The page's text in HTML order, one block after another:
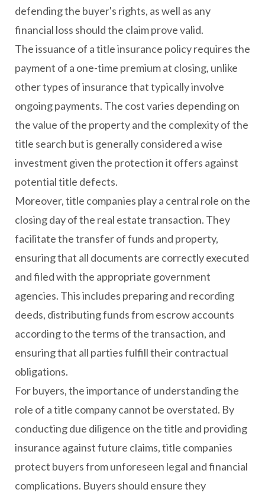
defending the buyer's rights, as well as any
financial loss should the claim prove valid.
The issuance of a title insurance policy requires the
payment of a one-time premium at closing, unlike
other types of insurance that typically involve
ongoing payments. The cost varies depending on
the value of the property and the complexity of the
title search but is generally considered a wise
investment given the protection it offers against
potential title defects.
Moreover, title companies play a central role on the
closing day of the real estate transaction. They
facilitate the transfer of funds and property,
ensuring that all documents are correctly executed
and filed with the appropriate government
agencies. This includes preparing and recording
deeds, distributing funds from escrow accounts
according to the terms of the transaction, and
ensuring that all parties fulfill their contractual
obligations.
For buyers, the importance of understanding the
role of a title company cannot be overstated. By
conducting due diligence on the title and providing
insurance against future claims, title companies
protect buyers from unforeseen legal and financial
complications. Buyers should ensure they